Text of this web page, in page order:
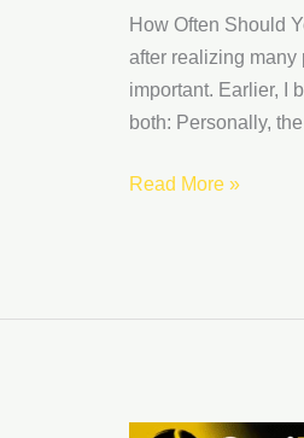
How Often Should
after realizing many
important. Earlier, I
both: Personally,
Read More »